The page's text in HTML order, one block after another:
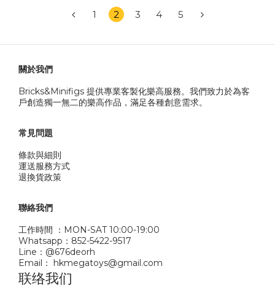
1 2 3 4 5
關於我們
Bricks&Minifigs 提供專業客製化樂高服務。我們致力於為客
戶創造獨一無二的樂高作品，滿足各種創意需求。
常見問題
條款與細則
運送服務方式
退換貨政策
聯絡我們
工作時間 ：MON-SAT 10:00-19:00
Whatsapp：852-5422-9517
Line：@676deorh
Email： hkmegatoys@gmail.com
联络我们